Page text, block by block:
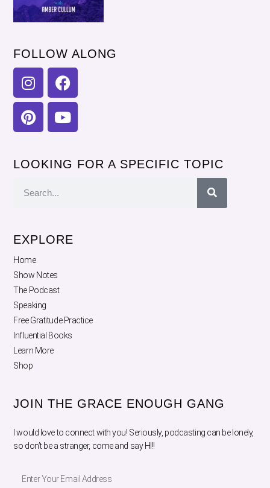
FOLLOW ALONG
LOOKING FOR A SPECIFIC TOPIC
EXPLORE
Home
Show Notes
The Podcast
Speaking
Free Gratitude Practice
Influential Books
Learn More
Shop
JOIN THE GRACE ENOUGH GANG
I would love to connect with you! Seriously, podcasting can be lonely,
so don’t be a stranger, come and say HI!!